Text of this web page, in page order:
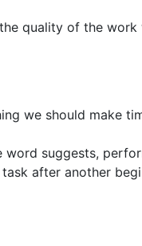
quality of the
we should make
suggests,
after another